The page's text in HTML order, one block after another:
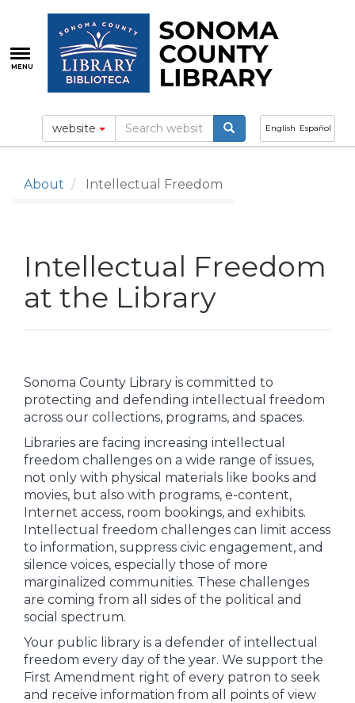
main
content
MENU
English Español
website
About Intellectual Freedom
Intellectual Freedom
at the Library
Sonoma County Library is committed to
protecting and defending intellectual freedom
across our collections, programs, and spaces.
Libraries are facing increasing intellectual
freedom challenges on a wide range of issues,
not only with physical materials like books and
movies, but also with programs, e-content,
Internet access, room bookings, and exhibits.
Intellectual freedom challenges can limit access
to information, suppress civic engagement, and
silence voices, especially those of more
marginalized communities. These challenges
are coming from all sides of the political and
social spectrum.
Your public library is a defender of intellectual
freedom every day of the year. We support the
First Amendment right of every patron to seek
and receive information from all points of view